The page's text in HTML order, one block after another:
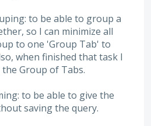
to be able to group a
so I can minimize all
to one 'Group Tab' to
when finished that task I
the Group of Tabs.
to be able to give the
saving the query.